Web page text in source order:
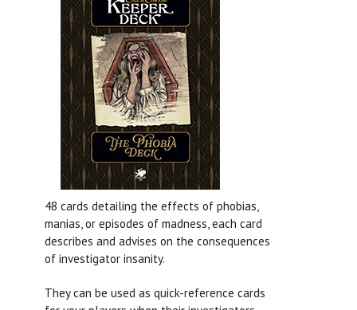
48 cards detailing the effects of phobias,
manias, or episodes of madness, each card
describes and advises on the consequences
of investigator insanity.
They can be used as quick-reference cards